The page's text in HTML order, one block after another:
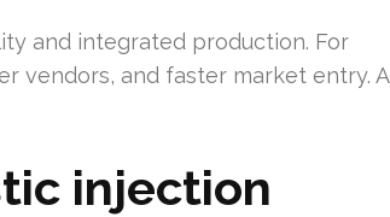
and integrated production. For
vendors, and faster market entry. A
injection